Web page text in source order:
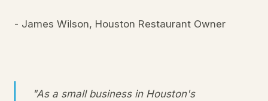
- James Wilson, Houston Restaurant Owner
"As a small business in Houston's